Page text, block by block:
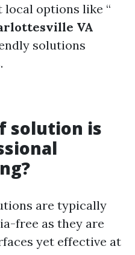
local options like “
VA
solutions
solution is
are typically
free as they are
yet effective at